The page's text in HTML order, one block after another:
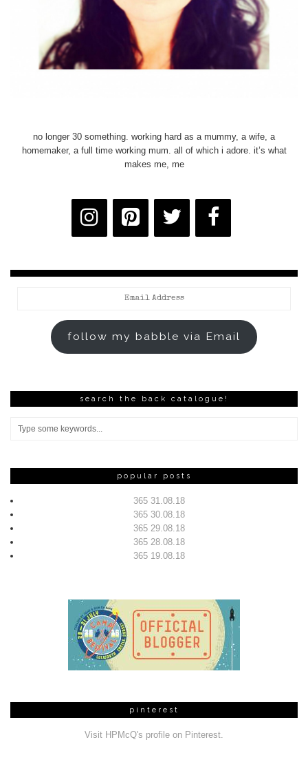
no longer 30 something. working hard as a mummy, a wife, a
homemaker, a full time working mum. all of which i adore. it’s what
makes me, me
follow my babble via Email
search the back catalogue!
popular posts
365 31.08.18
365 30.08.18
365 29.08.18
365 28.08.18
365 19.08.18
pinterest
Visit HPMcQ's profile on Pinterest.